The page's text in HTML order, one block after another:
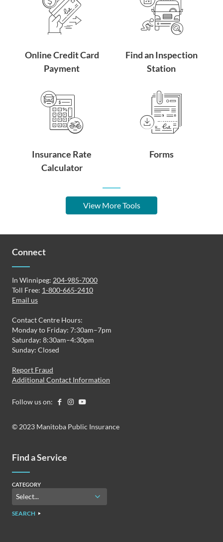
Online Credit Card
Payment
Find an Inspection
Station
Insurance Rate
Calculator
Forms
View More Tools
Connect
In Winnipeg: 204-985-7000
Toll Free: 1-800-665-2410
Email us
Contact Centre Hours:
Monday to Friday: 7:30am–7pm
Saturday: 8:30am–4:30pm
Sunday: Closed
Report Fraud
Additional Contact Information
Follow us on:
© 2023 Manitoba Public Insurance
Find a Service
CATEGORY
SEARCH